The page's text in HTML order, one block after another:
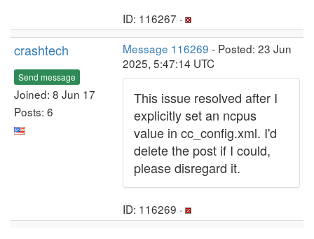
ID: 116267 ·
crashtech
Send message
Joined: 8 Jun 17
Posts: 6
Message 116269 - Posted: 23 Jun
2025, 5:47:14 UTC
This issue resolved after I
explicitly set an ncpus
value in cc_config.xml. I'd
delete the post if I could,
please disregard it.
ID: 116269 ·